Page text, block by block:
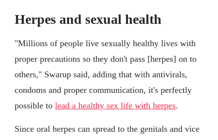
Herpes and sexual health
"Millions of people live sexually healthy lives with
proper precautions so they don't pass [herpes] on to
others," Swarup said, adding that with antivirals,
condoms and proper communication, it's perfectly
possible to lead a healthy sex life with herpes.
Since oral herpes can spread to the genitals and vice